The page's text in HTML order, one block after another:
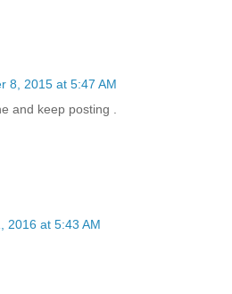
8, 2015 at 5:47 AM
and keep posting .
2016 at 5:43 AM